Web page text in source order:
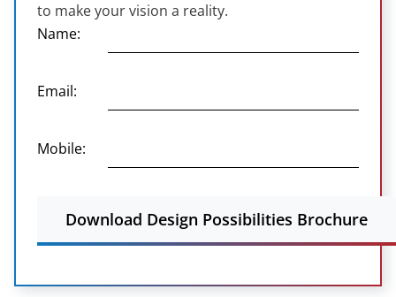
to make your vision a reality.
Name:
Email:
Mobile:
Download Design Possibilities Brochure